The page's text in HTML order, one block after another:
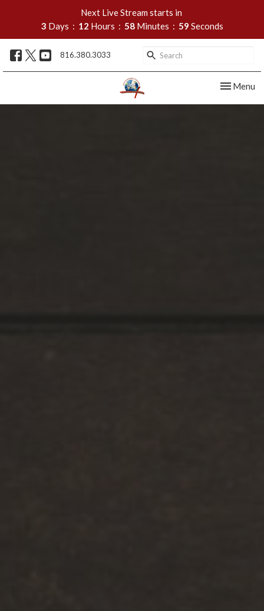
Next Live Stream starts in
3 Days 12 Hours 58 Minutes 58 Seconds
816.380.3033
Toggle
Menu